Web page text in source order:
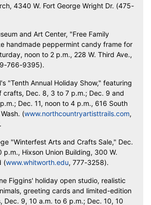
4340 W. Fort George Wright Dr. (475-
and Art Center, "Free Family
handmade peppermint candy frame for
noon to 2 p.m., 228 W. Third Ave.,
766-9395).
"Tenth Annual Holiday Show," featuring
crafts, Dec. 8, 3 to 7 p.m.; Dec. 9 and
Dec. 11, noon to 4 p.m., 616 South
(www.northcountryartisttrails.com,
"Winterfest Arts and Crafts Sale," Dec.
Hixson Union Building, 300 W.
(www.whitworth.edu, 777-3258).
Figgins' holiday open studio, realistic
greeting cards and limited-edition
Dec. 9, 10 a.m. to 6 p.m.; Dec. 10, 10